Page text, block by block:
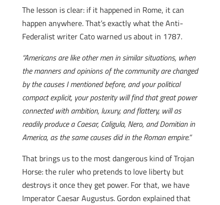
The lesson is clear: if it happened in Rome, it can
happen anywhere. That’s exactly what the Anti-
Federalist writer Cato warned us about in 1787.
“Americans are like other men in similar situations, when
the manners and opinions of the community are changed
by the causes I mentioned before, and your political
compact explicit, your posterity will find that great power
connected with ambition, luxury, and flattery, will as
readily produce a Caesar, Caligula, Nero, and Domitian in
America, as the same causes did in the Roman empire.”
That brings us to the most dangerous kind of Trojan
Horse: the ruler who pretends to love liberty but
destroys it once they get power. For that, we have
Imperator Caesar Augustus. Gordon explained that